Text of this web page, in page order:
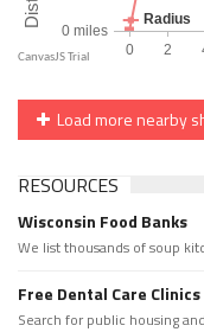
Load more nearby
RESOURCES
Wisconsin Food Banks
We list thousands of soup
Free Dental Care Clinics
Search for public housing